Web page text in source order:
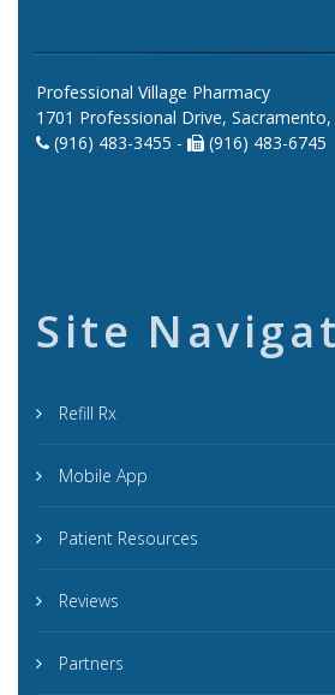
Professional Village Pharmacy
1701 Professional Drive, Sacramento,
(916) 483-3455 -
(916) 483-6745
Site
Refill Rx
Mobile App
Patient Resources
Reviews
Partners